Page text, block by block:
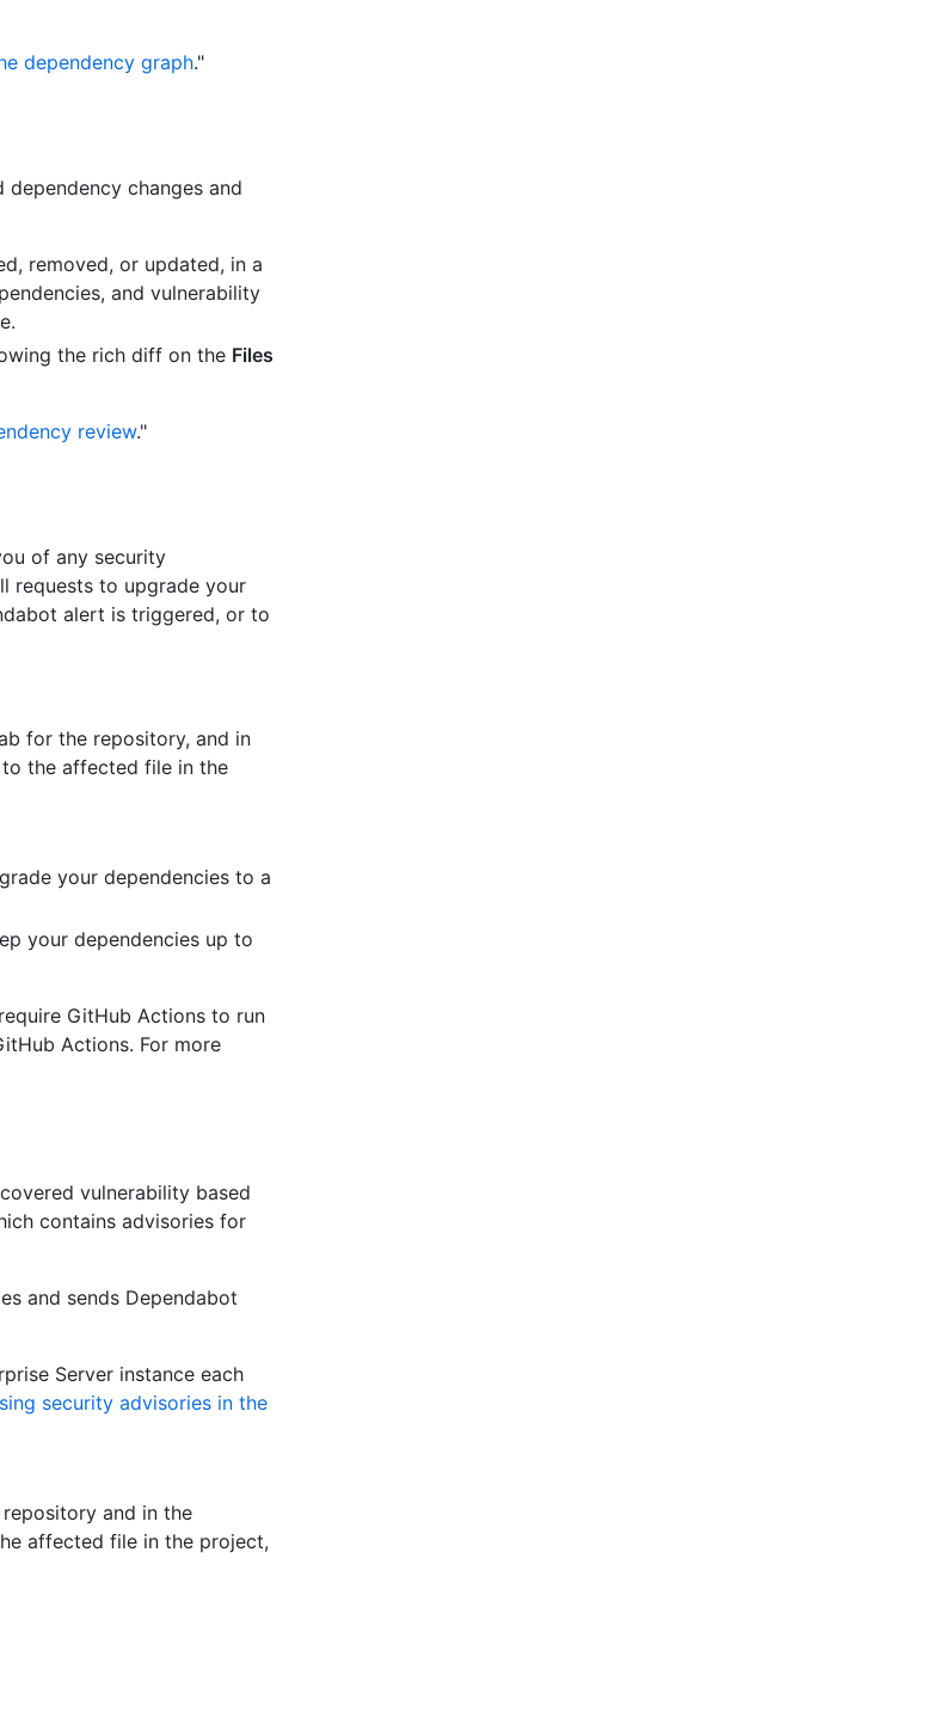
dependency graph."
changes and
removed, or updated, in a
and vulnerability
the rich diff on the Files
review."
of any security
requests to upgrade your
alert is triggered, or to
for the repository, and in
the affected file in the
your dependencies to a
your dependencies up to
GitHub Actions to run
Actions. For more
vulnerability based
contains advisories for
and sends Dependabot
Server instance each
security advisories in the
and in the
affected file in the project,